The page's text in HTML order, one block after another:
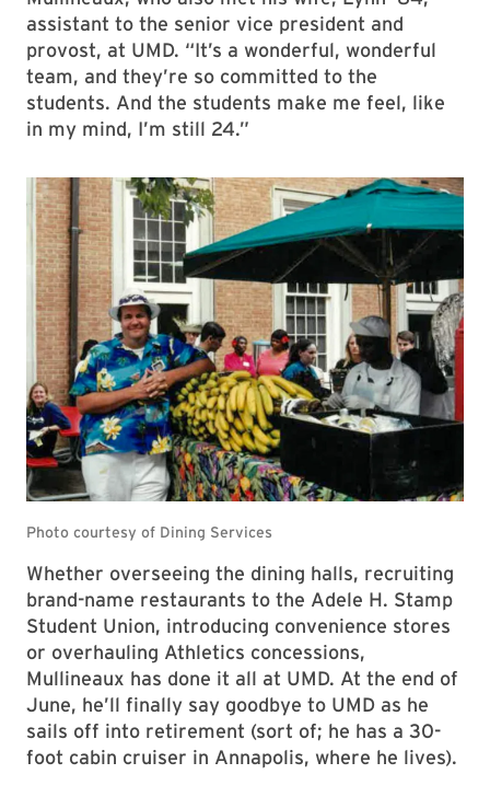
assistant to the senior vice president and
provost, at UMD. “It’s a wonderful, wonderful
team, and they’re so committed to the
students. And the students make me feel, like
in my mind, I’m still 24.”
Whether overseeing the dining halls, recruiting
brand-name restaurants to the Adele H. Stamp
Student Union, introducing convenience stores
or overhauling Athletics concessions,
Mullineaux has done it all at UMD. At the end of
June, he’ll finally say goodbye to UMD as he
sails off into retirement (sort of; he has a 30-
foot cabin cruiser in Annapolis, where he lives).